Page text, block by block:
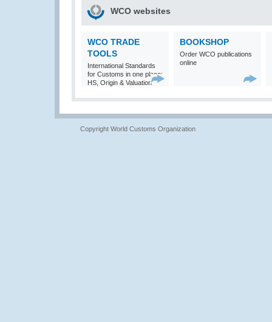
WCO websites
WCO TRADE
TOOLS
International Standards
for Customs in one place:
HS, Origin & Valuation
BOOKSHOP
Order WCO publications
online
Copyright World Customs Organization